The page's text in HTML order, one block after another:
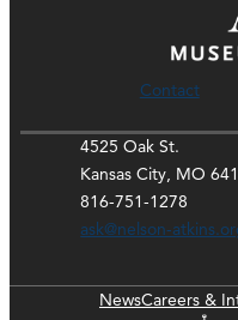
Contact
4525 Oak St.
Kansas City, MO
816-751-1278
ask@nelson-
NewsCareers &